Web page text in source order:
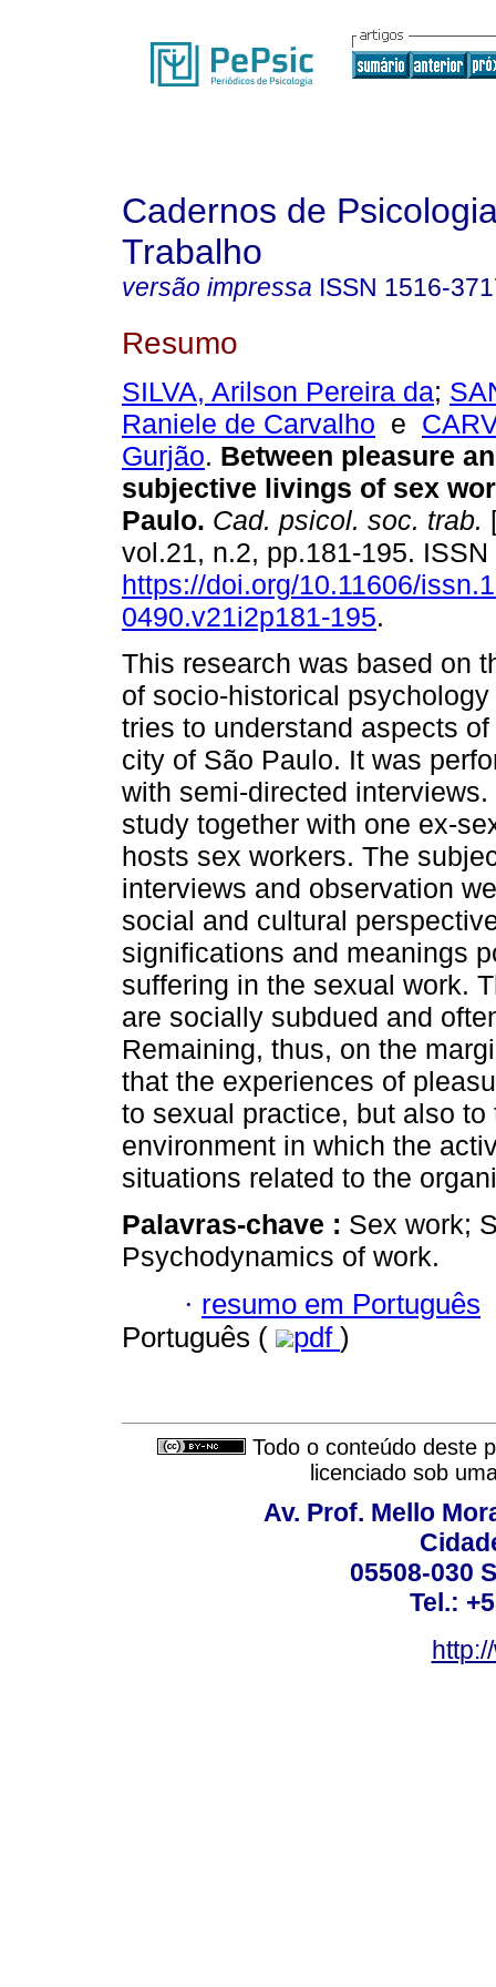
Cadernos de
Trabalho
versão impressa ISSN 1516-
Resumo
SILVA, Arilson Pereira da;
Raniele de Carvalho e
Gurjão. Between pleasure
subjective livings of sex
Paulo. Cad. psicol. soc. trab.
vol.21, n.2, pp.181-195.
https://doi.org/10.11606/
0490.v21i2p181-195.
This research was based on
of socio-historical
tries to understand aspects
city of São Paulo. It was
with semi-directed
study together with one ex-
hosts sex workers. The
interviews and observation
social and cultural
significations and meanings
suffering in the sexual work.
are socially subdued and
Remaining, thus, on the
that the experiences of
to sexual practice, but also
environment in which the
situations related to the
Palavras-chave : Sex work;
Psychodynamics of work.
· resumo em Português
Português (
pdf )
Todo o conteúdo deste
licenciado sob
Av. Prof. Mello
05508-030
Tel.: